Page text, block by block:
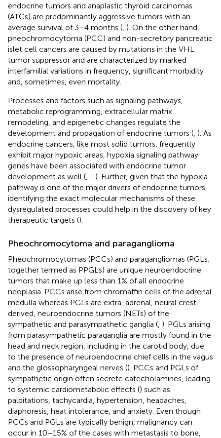
endocrine tumors and anaplastic thyroid carcinomas
(ATCs) are predominantly aggressive tumors with an
average survival of 3–4 months ( ). On the other hand,
pheochromocytoma (PCC) and non-secretory pancreatic
islet cell cancers are caused by mutations in the VHL
tumor suppressor and are characterized by marked
interfamilial variations in frequency, significant morbidity
and, sometimes, even mortality.
Processes and factors such as signaling pathways,
metabolic reprogramming, extracellular matrix
remodeling, and epigenetic changes regulate the
development and propagation of endocrine tumors ( ). As
endocrine cancers, like most solid tumors, frequently
exhibit major hypoxic areas, hypoxia signaling pathway
genes have been associated with endocrine tumor
development as well ( –). Further, given that the hypoxia
pathway is one of the major drivers of endocrine tumors,
identifying the exact molecular mechanisms of these
dysregulated processes could help in the discovery of key
therapeutic targets ().
Pheochromocytoma and paraganglioma
Pheochromocytomas (PCCs) and paragangliomas (PGLs;
together termed as PPGLs) are unique neuroendocrine
tumors that make up less than 1% of all endocrine
neoplasia. PCCs arise from chromaffin cells of the adrenal
medulla whereas PGLs are extra-adrenal, neural crest-
derived, neuroendocrine tumors (NETs) of the
sympathetic and parasympathetic ganglia ( ). PGLs arising
from parasympathetic paraganglia are mostly found in the
head and neck region, including in the carotid body, due
to the presence of neuroendocrine chief cells in the vagus
and the glossopharyngeal nerves (). PCCs and PGLs of
sympathetic origin often secrete catecholamines, leading
to systemic cardiometabolic effects () such as
palpitations, tachycardia, hypertension, headaches,
diaphoresis, heat intolerance, and anxiety. Even though
PCCs and PGLs are typically benign, malignancy can
occur in 10–15% of the cases with metastasis to bone,